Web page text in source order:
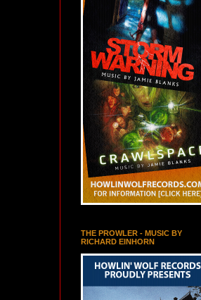
THE PROWLER - MUSIC BY
RICHARD EINHORN